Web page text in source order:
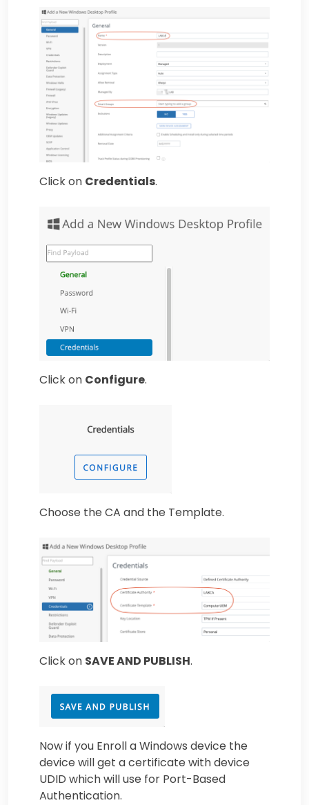
Click on Credentials.
Click on Configure.
Choose the CA and the Template.
Click on SAVE AND PUBLISH.
Now if you Enroll a Windows device the
device will get a certificate with device
UDID which will use for Port-Based
Authentication.